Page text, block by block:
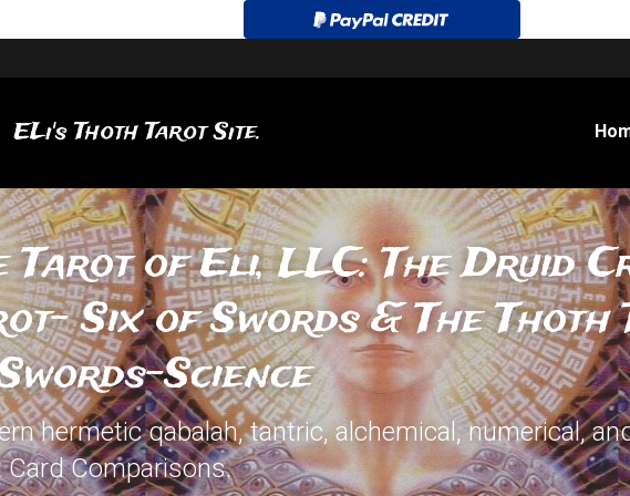
ELi's Thoth Tarot Site.
Tarot of Eli, LLC: The Druid
Six of Swords & The Thoth
Science
hermetic qabalah, tantric, alchemical, numerical,
Card Comparisons.